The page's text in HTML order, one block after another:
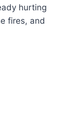
hurting
fires, and